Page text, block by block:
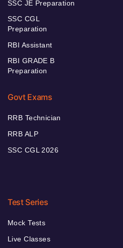
SSC JE Preparation
SSC CGL
Preparation
RBI Assistant
RBI GRADE B
Preparation
Govt Exams
RRB Technician
RRB ALP
SSC CGL 2026
Test Series
Mock Tests
Live Classes